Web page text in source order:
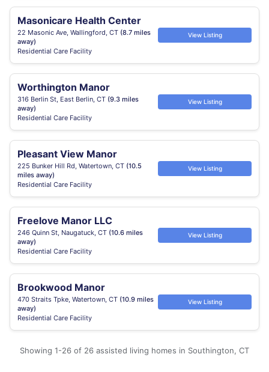
Masonicare Health Center
22 Masonic Ave, Wallingford, CT (8.7 miles
away)
Residential Care Facility
View Listing
Worthington Manor
316 Berlin St, East Berlin, CT (9.3 miles
away)
Residential Care Facility
View Listing
Pleasant View Manor
225 Bunker Hill Rd, Watertown, CT (10.5
miles away)
Residential Care Facility
View Listing
Freelove Manor LLC
246 Quinn St, Naugatuck, CT (10.6 miles
away)
Residential Care Facility
View Listing
Brookwood Manor
470 Straits Tpke, Watertown, CT (10.9 miles
away)
Residential Care Facility
View Listing
Showing 1-26 of 26 assisted living homes in Southington, CT